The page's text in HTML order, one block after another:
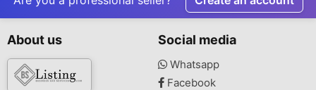
About us Social media
Whatsapp
Facebook